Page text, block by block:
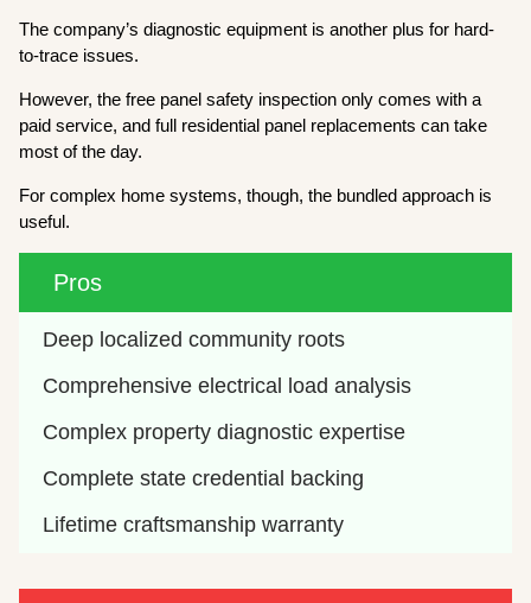
The company’s diagnostic equipment is another plus for hard-
to-trace issues.
However, the free panel safety inspection only comes with a
paid service, and full residential panel replacements can take
most of the day.
For complex home systems, though, the bundled approach is
useful.
Pros
Deep localized community roots
Comprehensive electrical load analysis
Complex property diagnostic expertise
Complete state credential backing
Lifetime craftsmanship warranty